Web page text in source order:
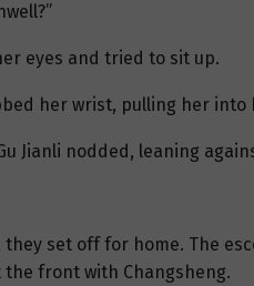
eyes and tried to sit up.
her wrist, pulling her
Jianli nodded, leaning
they set off for home. The
the front with Changsheng.